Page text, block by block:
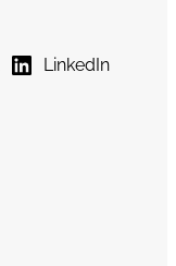
LinkedIn